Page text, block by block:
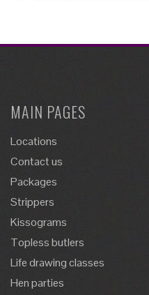
MAIN PAGES
Locations
Contact us
Packages
Strippers
Kissograms
Topless butlers
Life drawing classes
Hen parties